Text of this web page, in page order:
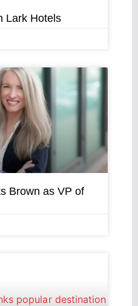
Lark Hotels
Brown as VP of